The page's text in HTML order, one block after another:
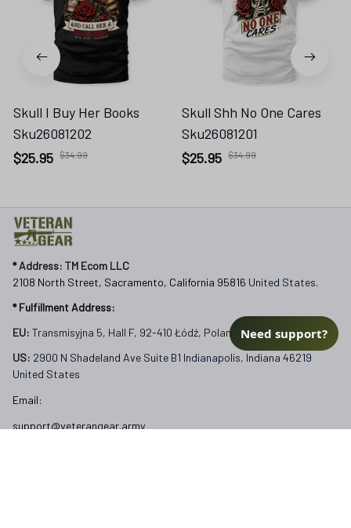
Skull I Buy Her Books
Sku26081202
$25.95 $34.99
Skull Shh No One Cares
Sku26081201
$25.95 $34.99
* Address: TM Ecom LLC
2108 North Street, Sacramento, California 95816 United States.
* Fulfillment Address:
EU: Transmisyjna 5, Hall F, 92-410 Łódź, Poland
US: 2900 N Shadeland Ave Suite B1 Indianapolis, Indiana 46219
United States
Email:
support@veterangear.army
Need support?